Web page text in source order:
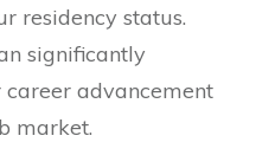
residency status.
significantly
career advancement
market.